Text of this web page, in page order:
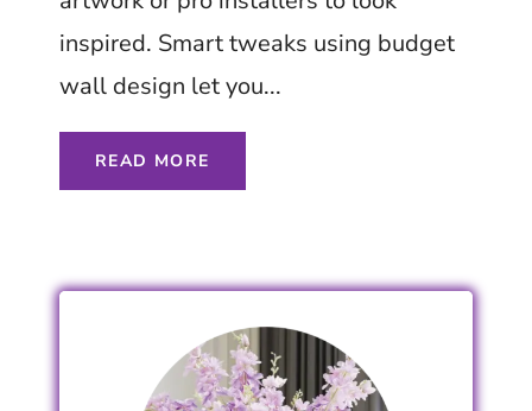
inspired. Smart tweaks using budget
wall design let you...
READ MORE